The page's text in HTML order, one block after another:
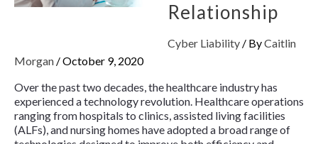
Relationship
Cyber Liability / ByCaitlin
Morgan /October 9, 2020
Over the past two decades, the healthcare industry has
experienced a technology revolution. Healthcare operations
ranging from hospitals to clinics, assisted living facilities
(ALFs), and nursing homes have adopted a broad range of